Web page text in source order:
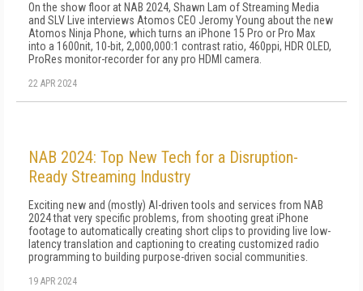
On the show floor at NAB 2024, Shawn Lam of Streaming Media
and SLV Live interviews Atomos CEO Jeromy Young about the new
Atomos Ninja Phone, which turns an iPhone 15 Pro or Pro Max
into a 1600nit, 10-bit, 2,000,000:1 contrast ratio, 460ppi, HDR OLED,
ProRes monitor-recorder for any pro HDMI camera.
22 APR 2024
NAB 2024: Top New Tech for a Disruption-
Ready Streaming Industry
Exciting new and (mostly) AI-driven tools and services from NAB
2024 that very specific problems, from shooting great iPhone
footage to automatically creating short clips to providing live low-
latency translation and captioning to creating customized radio
programming to building purpose-driven social communities.
19 APR 2024